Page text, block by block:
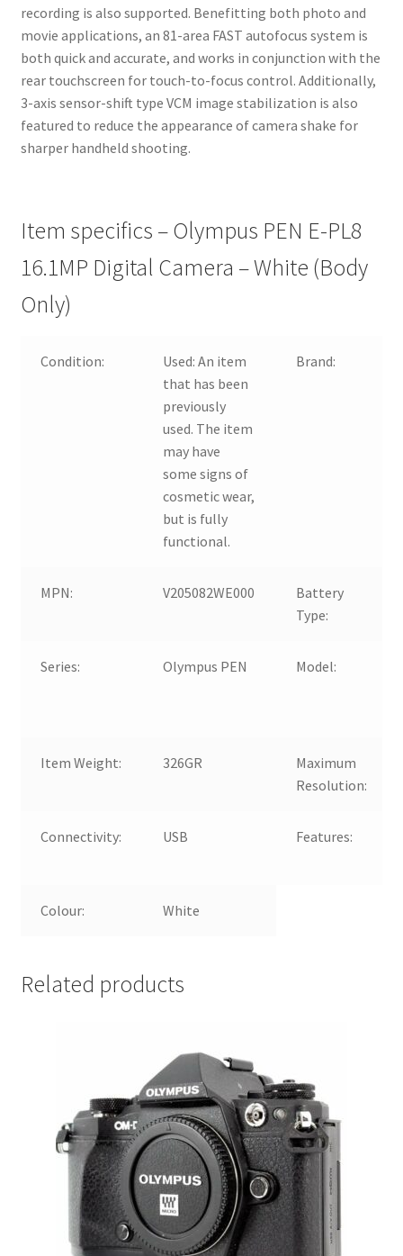
recording is also supported. Benefitting both photo and
movie applications, an 81-area FAST autofocus system is
both quick and accurate, and works in conjunction with the
rear touchscreen for touch-to-focus control. Additionally,
3-axis sensor-shift type VCM image stabilization is also
featured to reduce the appearance of camera shake for
sharper handheld shooting.
Item specifics – Olympus PEN E-PL8
16.1MP Digital Camera – White (Body
Only)
Condition: Used:An item
that has been
previously
used. The item
may have
some signs of
cosmetic wear,
but is fully
functional.
Brand:
MPN: V205082WE000
Battery
Type:
Series: Olympus PEN Model:
Item Weight: 326GR
Maximum
Resolution:
Connectivity: USB Features:
Colour: White
Related products